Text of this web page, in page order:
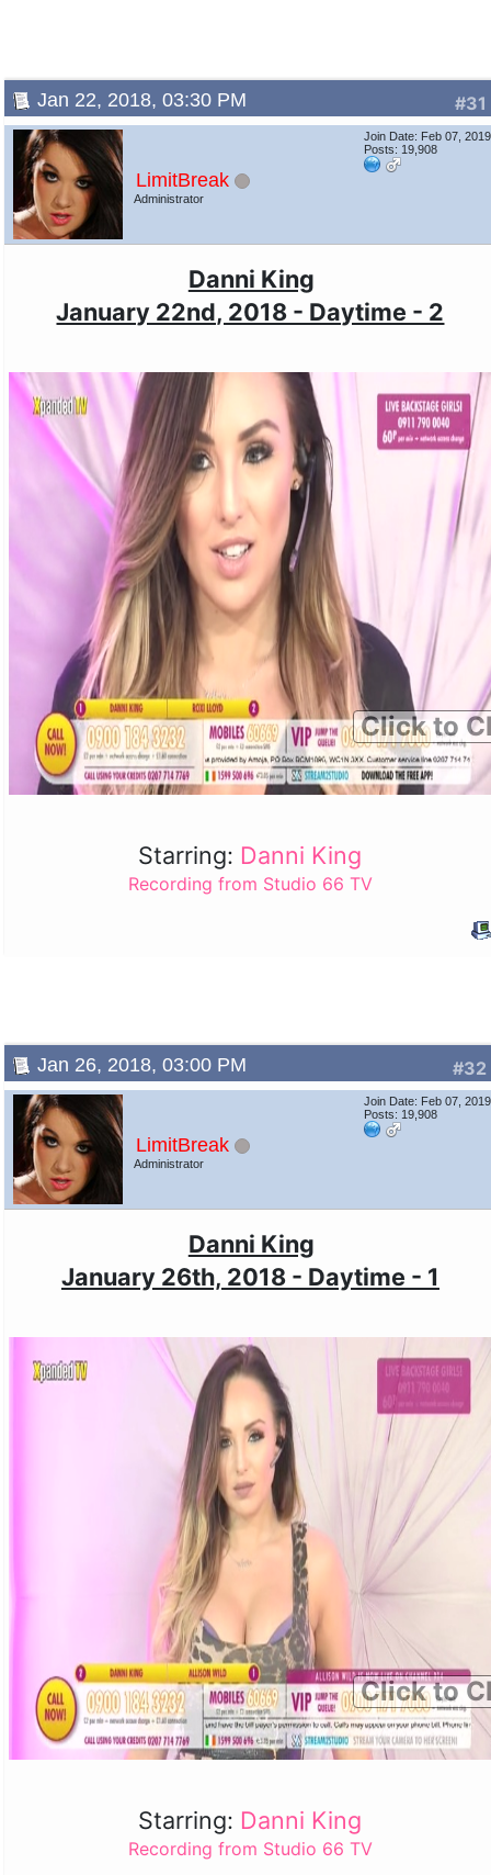
#31
Jan 22, 2018, 03:30 PM
LimitBreak
Administrator
Join Date: Feb 07, 2019
Posts: 19,908
Danni King
January 22nd, 2018 - Daytime - 2
Click to
Starring: Danni King
Recording from Studio 66 TV
#32
Jan 26, 2018, 03:00 PM
LimitBreak
Administrator
Join Date: Feb 07, 2019
Posts: 19,908
Danni King
January 26th, 2018 - Daytime - 1
Click to
Starring: Danni King
Recording from Studio 66 TV